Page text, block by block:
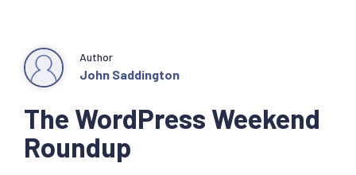
The WordPress Weekend
Roundup
Author
John Saddington